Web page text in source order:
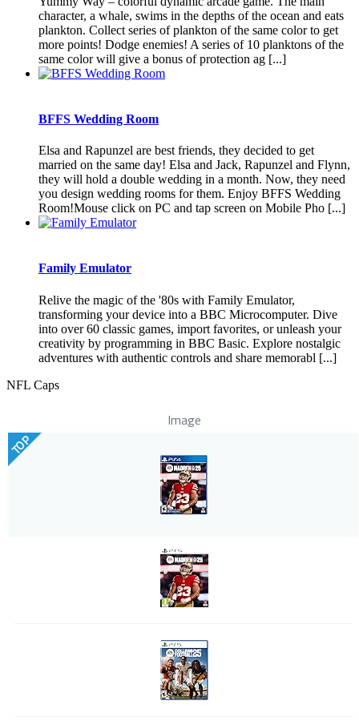
character, a whale, swims in the depths of the ocean and eats
plankton. Collect series of plankton of the same color to get
more points! Dodge enemies! A series of 10 planktons of the
same color will give a bonus of protection ag [...]
BFFS Wedding Room
Elsa and Rapunzel are best friends, they decided to get
married on the same day! Elsa and Jack, Rapunzel and Flynn,
they will hold a double wedding in a month. Now, they need
you design wedding rooms for them. Enjoy BFFS Wedding
Room!Mouse click on PC and tap screen on Mobile Pho [...]
Family Emulator
Relive the magic of the '80s with Family Emulator,
transforming your device into a BBC Microcomputer. Dive
into over 60 classic games, import favorites, or unleash your
creativity by programming in BBC Basic. Explore nostalgic
adventures with authentic controls and share memorabl [...]
NFL Caps
Image
TOP